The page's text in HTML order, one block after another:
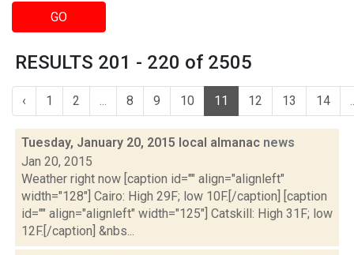
GO
RESULTS 201 - 220 of 2505
‹ 1 2 ... 8 9 10 11 12 13 14
Tuesday, January 20, 2015 local almanac news
Jan 20, 2015
Weather right now [caption id="" align="alignleft"
width="128"] Cairo: High 29F; low 10F.[/caption] [caption
id="" align="alignleft" width="125"] Catskill: High 31F; low
12F.[/caption] &nbs...